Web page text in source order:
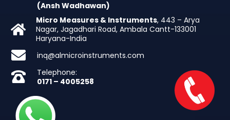
(Ansh Wadhawan)
Micro Measures & Instruments, 443 – Arya
Nagar, Jagadhari Road, Ambala Cantt-133001
Haryana-India
inq@almicroinstruments.com
Telephone:
0171 – 4005258